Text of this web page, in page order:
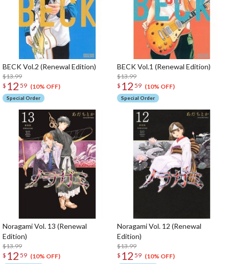
BECK Vol.2 (Renewal Edition)
$13.99
$ 12 59 (10% OFF)
Special Order
BECK Vol.1 (Renewal Edition)
$13.99
$ 12 59 (10% OFF)
Special Order
Noragami Vol. 13 (Renewal
Edition)
$13.99
$ 12 59 (10% OFF)
Noragami Vol. 12 (Renewal
Edition)
$13.99
$ 12 59 (10% OFF)